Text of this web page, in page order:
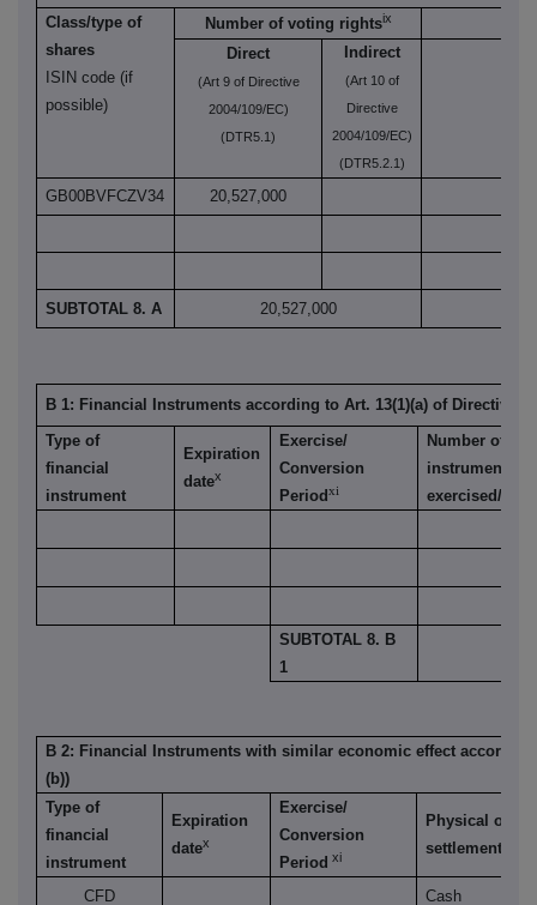
Class/type of
shares
ISIN code (if
possible)
Number of voting rightsix
Direct
(Art 9 of Directive
2004/109/EC)
(DTR5.1)
Indirect
(Art 10 of
Directive
2004/109/EC)
(DTR5.2.1)
GB00BVFCZV34 20,527,000
SUBTOTAL 8. A 20,527,000
B 1: Financial Instruments according to Art. 13(1)(a) of Directive
Type of
financial
instrument
Expiration
datex
Exercise/
Conversion
Periodxi
Number of
instrument is
exercised/
SUBTOTAL 8. B
1
B 2: Financial Instruments with similar economic effect according
(b))
Type of
financial
instrument
Expiration
datex
Exercise/
Conversion
Period xi
Physical or
settlement
CFD Cash